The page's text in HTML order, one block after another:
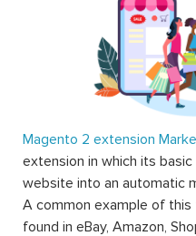
Magento 2 extension
extension in which its
website into an automatic
A common example of
found in eBay, Amazon,